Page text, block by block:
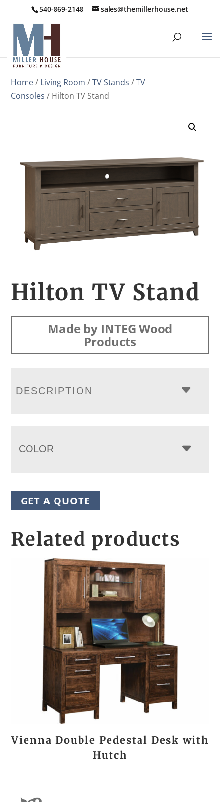
540-869-2148 sales@themillerhouse.net
Home/ Living Room /TV Stands /TV
Consoles / Hilton TV Stand
Hilton TV Stand
Made by INTEG Wood
Products
DESCRIPTION
COLOR
GET A QUOTE
Related products
Vienna Double Pedestal Desk with
Hutch